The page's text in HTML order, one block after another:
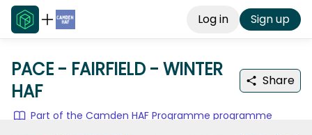
Log in Sign up
PACE - FAIRFIELD - WINTER
HAF
Share
Part of the Camden HAF Programme programme